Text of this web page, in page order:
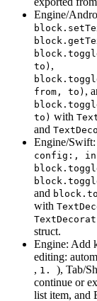
Engine/
to) ,
from, to) ,
to) with
and
Engine/
config:,
and
with
struct.
Engine: Add
editing:
, 1. ), Tab/
continue or
list item, and